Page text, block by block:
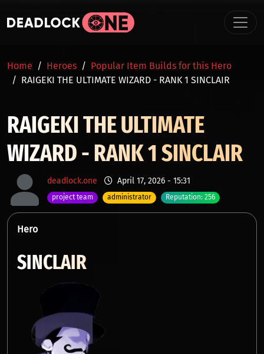
BREADCRUMB
Home Heroes
Popular Item Builds for this Hero
RAIGEKI THE ULTIMATE WIZARD - RANK 1 SINCLAIR
RAIGEKI THE ULTIMATE
WIZARD - RANK 1 SINCLAIR
deadlock.one April 17, 2026 - 15:31
project team administrator Reputation: 256
Hero
SINCLAIR